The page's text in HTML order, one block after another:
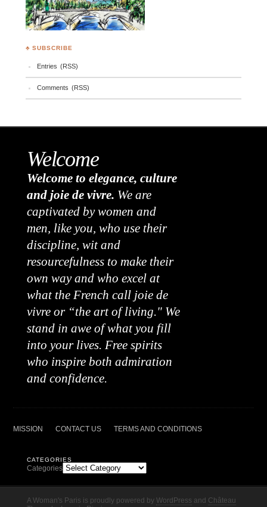
♣ SUBSCRIBE
Entries (RSS)
Comments (RSS)
Welcome
Welcome to elegance, culture
and joie de vivre. We are
captivated by women and
men, like you, who use their
discipline, wit and
resourcefulness to make their
own way and who excel at
what the French call joie de
vivre or “the art of living." We
stand in awe of what you fill
into your lives. Free spirits
who inspire both admiration
and confidence.
MISSION CONTACT US TERMS AND CONDITIONS
CATEGORIES
Categories
A Woman's Paris is proudly powered by WordPress and Château